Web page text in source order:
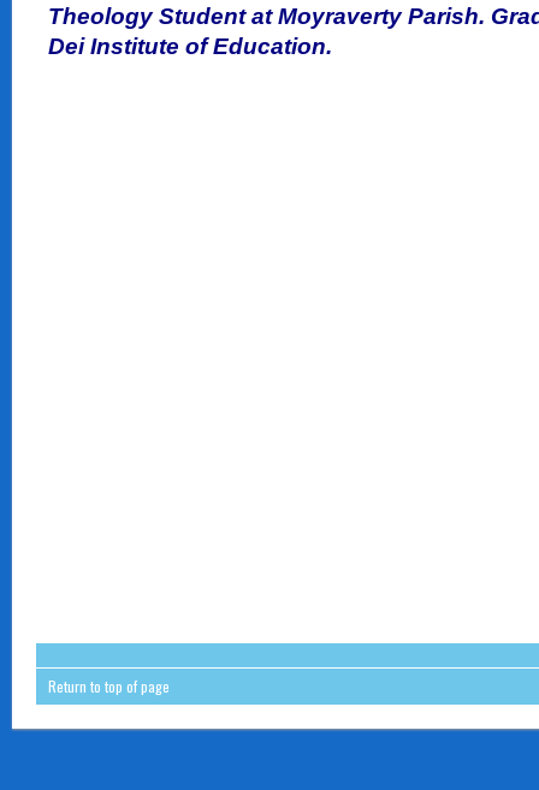
Theology Student at Moyraverty Parish.
Dei Institute of Education.
Return to top of page